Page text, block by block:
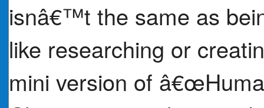
isnâ€™t the same as
like researching or
mini version of